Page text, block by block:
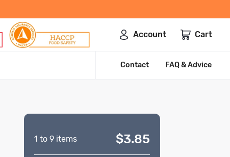
Account Cart
Contact FAQ & Advice
1 to 9 items $3.85